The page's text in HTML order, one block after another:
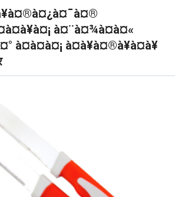
à¤¨à¤¾à¤à¤«
à¤à¤à¤¡ à¤à¥à¤®à¥à¤à¥